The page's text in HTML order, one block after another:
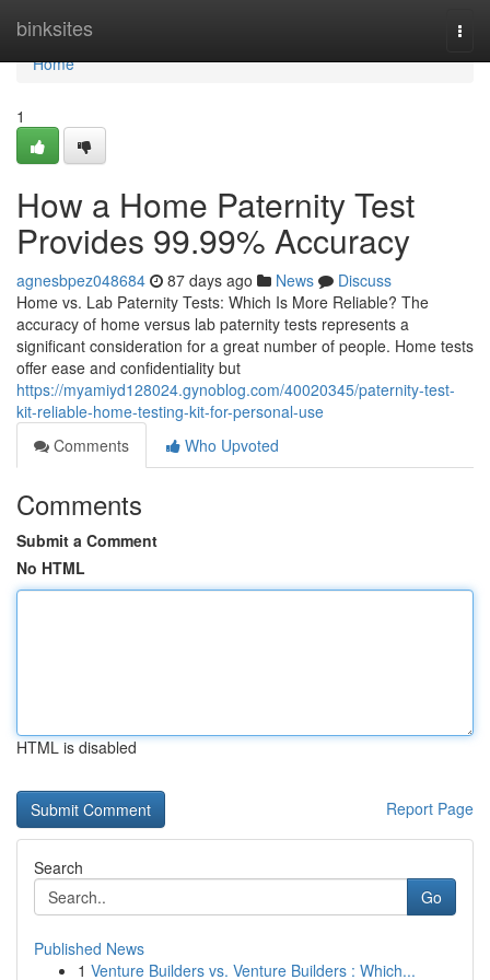
binksites
Home
Home
1
How a Home Paternity Test
Provides 99.99% Accuracy
agnesbpez048684 87 days ago News
Discuss
Home vs. Lab Paternity Tests: Which Is More Reliable? The
accuracy of home versus lab paternity tests represents a
significant consideration for a great number of people. Home tests
offer ease and confidentiality but
https://myamiyd128024.gynoblog.com/40020345/paternity-test-
kit-reliable-home-testing-kit-for-personal-use
Comments
Who Upvoted
Comments
Submit a Comment
No HTML
HTML is disabled
Report Page
Search
Go
Published News
1 Venture Builders vs. Venture Builders : Which...